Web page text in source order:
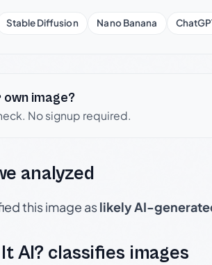
Stable Diffusion Nano Banana
image?
No signup required.
analyzed
this image aslikely AI-
AI? classifies images